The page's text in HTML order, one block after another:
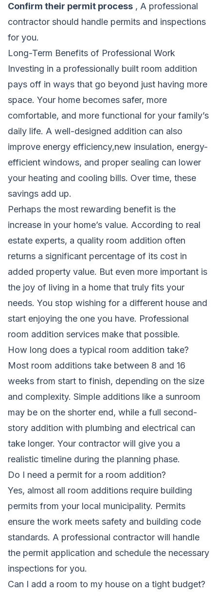
Confirm their permit process , A professional
contractor should handle permits and inspections
for you.
Long-Term Benefits of Professional Work
Investing in a professionally built room addition
pays off in ways that go beyond just having more
space. Your home becomes safer, more
comfortable, and more functional for your family’s
daily life. A well-designed addition can also
improve energy efficiency,new insulation, energy-
efficient windows, and proper sealing can lower
your heating and cooling bills. Over time, these
savings add up.
Perhaps the most rewarding benefit is the
increase in your home’s value. According to real
estate experts, a quality room addition often
returns a significant percentage of its cost in
added property value. But even more important is
the joy of living in a home that truly fits your
needs. You stop wishing for a different house and
start enjoying the one you have. Professional
room addition services make that possible.
How long does a typical room addition take?
Most room additions take between 8 and 16
weeks from start to finish, depending on the size
and complexity. Simple additions like a sunroom
may be on the shorter end, while a full second-
story addition with plumbing and electrical can
take longer. Your contractor will give you a
realistic timeline during the planning phase.
Do I need a permit for a room addition?
Yes, almost all room additions require building
permits from your local municipality. Permits
ensure the work meets safety and building code
standards. A professional contractor will handle
the permit application and schedule the necessary
inspections for you.
Can I add a room to my house on a tight budget?